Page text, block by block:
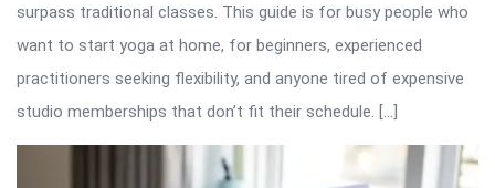
surpass traditional classes. This guide is for busy people who
want to start yoga at home, for beginners, experienced
practitioners seeking flexibility, and anyone tired of expensive
studio memberships that don’t fit their schedule. […]